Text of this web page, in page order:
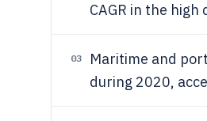
CAGR in the
03
Maritime and
during 2020,